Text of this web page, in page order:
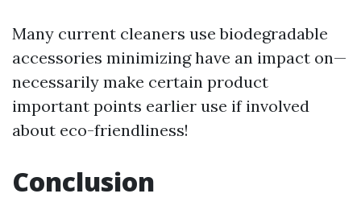
Many current cleaners use biodegradable
accessories minimizing have an impact on—
necessarily make certain product
important points earlier use if involved
about eco-friendliness!
Conclusion